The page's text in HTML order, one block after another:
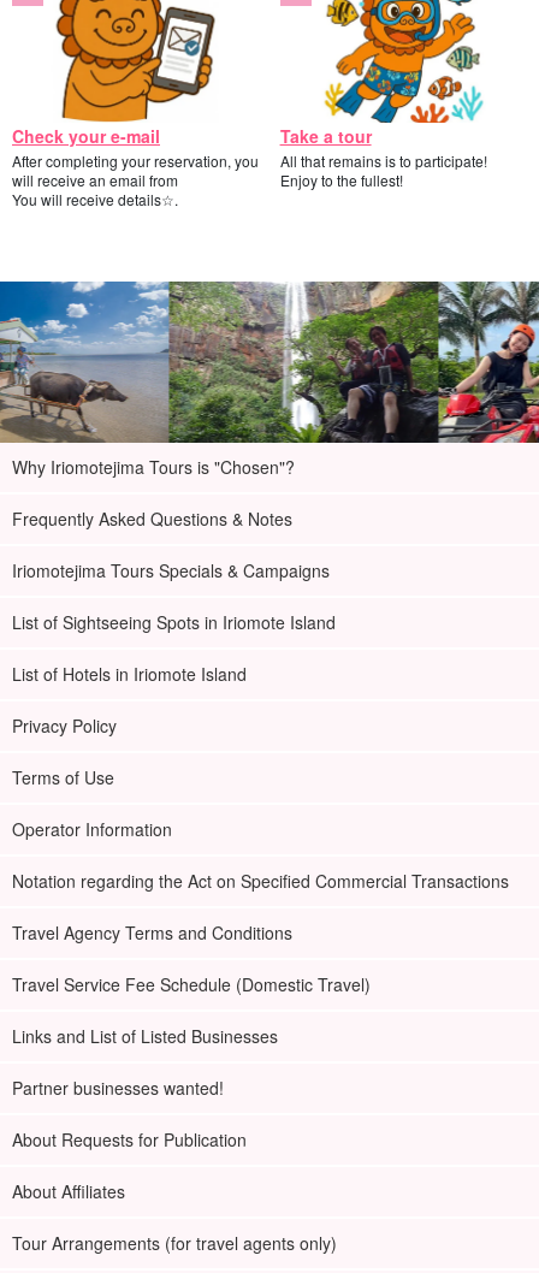
Check your e-mail
After completing your reservation, you
will receive an email from
You will receive details☆.
Take a tour
All that remains is to participate!
Enjoy to the fullest!
Why Iriomotejima Tours is "Chosen"?
Frequently Asked Questions & Notes
Iriomotejima Tours Specials & Campaigns
List of Sightseeing Spots in Iriomote Island
List of Hotels in Iriomote Island
Privacy Policy
Terms of Use
Operator Information
Notation regarding the Act on Specified Commercial Transactions
Travel Agency Terms and Conditions
Travel Service Fee Schedule (Domestic Travel)
Links and List of Listed Businesses
Partner businesses wanted!
About Requests for Publication
About Affiliates
Tour Arrangements (for travel agents only)